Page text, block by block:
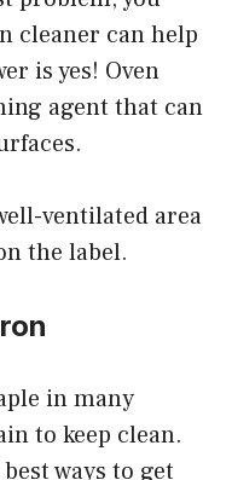
cleaner can help
is yes! Oven
agent that can
ventilated area
the label.
in many
to keep clean.
ways to get